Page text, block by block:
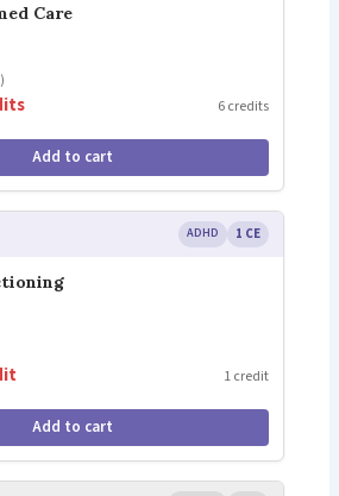
Care
6 credits
Add to cart
ADHD 1 CE
1 credit
Add to cart